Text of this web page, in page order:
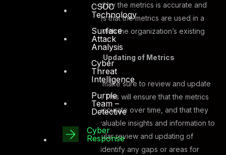
CSOC
Technology
Surface
Attack
Analysis
Cyber
Threat
Intelligence
Purple
Team –
Detective
Cyber
Response
that the data collected by the metrics is accurate and
reliable. It also ensures that the metrics are used in a
way that is consistent with the organization’s existing
Regular Review and Updating of Metrics
Organizations should make sure to review and update
their metrics regularly. This will ensure that the metrics
remain relevant and accurate over time, and that they
continue to provide valuable insights and information to
the organization. Regular review and updating of
metrics will also help identify any gaps or areas for